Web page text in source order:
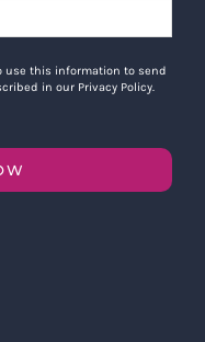
use this information to send
in our Privacy Policy.